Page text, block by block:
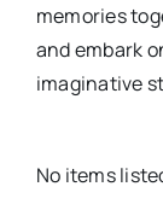
memories
and embark
imaginative
No items